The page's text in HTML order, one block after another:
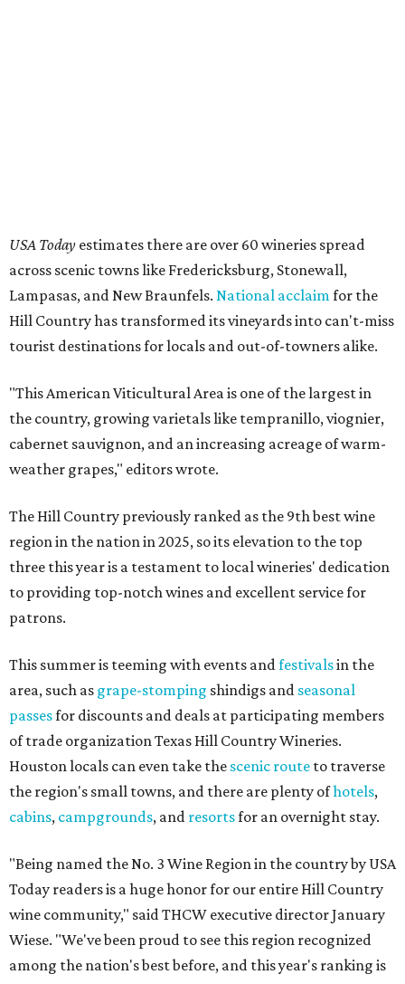
USA Today estimates there are over 60 wineries spread
across scenic towns like Fredericksburg, Stonewall,
Lampasas, and New Braunfels. National acclaimfor the
Hill Country has transformed its vineyards into can't-miss
tourist destinations for locals and out-of-towners alike.
"This American Viticultural Area is one of the largest in
the country, growing varietals like tempranillo, viognier,
cabernet sauvignon, and an increasing acreage of warm-
weather grapes," editors wrote.
The Hill Country previously ranked as the 9th best wine
region in the nation in 2025, so its elevation to the top
three this year is a testament to local wineries' dedication
to providing top-notch wines and excellent service for
patrons.
This summer is teeming with events andfestivalsin the
area, such as grape-stomping shindigs and seasonal
passesfor discounts and deals at participating members
of trade organization Texas Hill Country Wineries.
Houston locals can even take the scenic route to traverse
the region's small towns, and there are plenty ofhotels,
cabins, campgrounds, and resortsfor an overnight stay.
"Being named the No. 3 Wine Region in the country by USA
Today readers is a huge honor for our entire Hill Country
wine community," said THCW executive director January
Wiese. "We've been proud to see this region recognized
among the nation's best before, and this year's ranking is